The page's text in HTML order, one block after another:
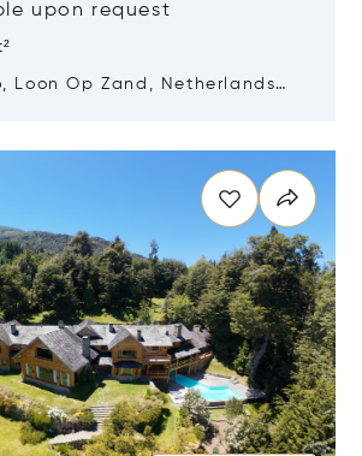
upon request
Loon Op Zand, Netherlands